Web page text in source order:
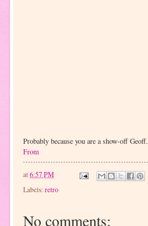
Probably because you are a show-off Geoff.
From
at6:57 PM
Labels: retro
No comments: